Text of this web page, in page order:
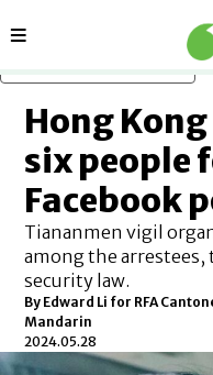
Sections
Hong
six people
Facebook
Tiananmen vigil
among the
security law.
By Edward Li for RFA
Mandarin
2024.05.28